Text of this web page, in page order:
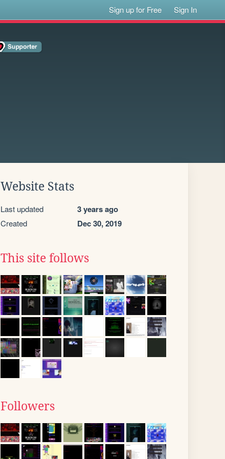
Sign up for Free Sign In
Website Stats
Last updated 3 years ago
Created Dec 30, 2019
This site follows
Followers